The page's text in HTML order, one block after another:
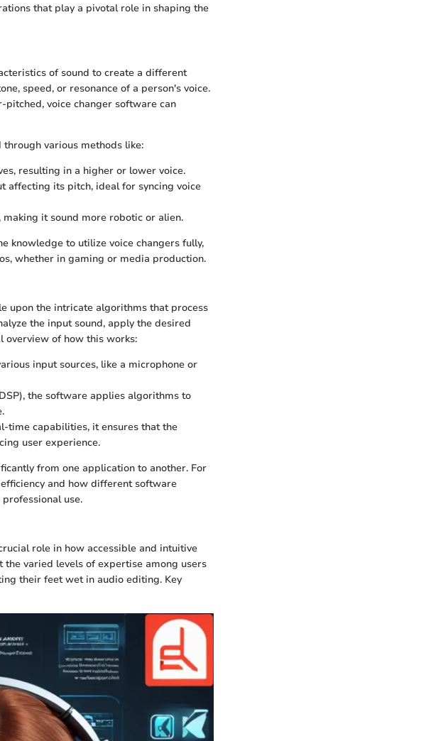
that play a pivotal role in shaping the
of sound to create a different
speed, or resonance of a person's voice.
voice changer software can
various methods like:
resulting in a higher or lower voice.
its pitch, ideal for syncing voice
it sound more robotic or alien.
knowledge to utilize voice changers fully,
whether in gaming or media production.
upon the intricate algorithms that process
the input sound, apply the desired
overview of how this works:
input sources, like a microphone or
the software applies algorithms to
time capabilities, it ensures that the
user experience.
from one application to another. For
and how different software
use.
role in how accessible and intuitive
varied levels of expertise among users
their feet wet in audio editing. Key